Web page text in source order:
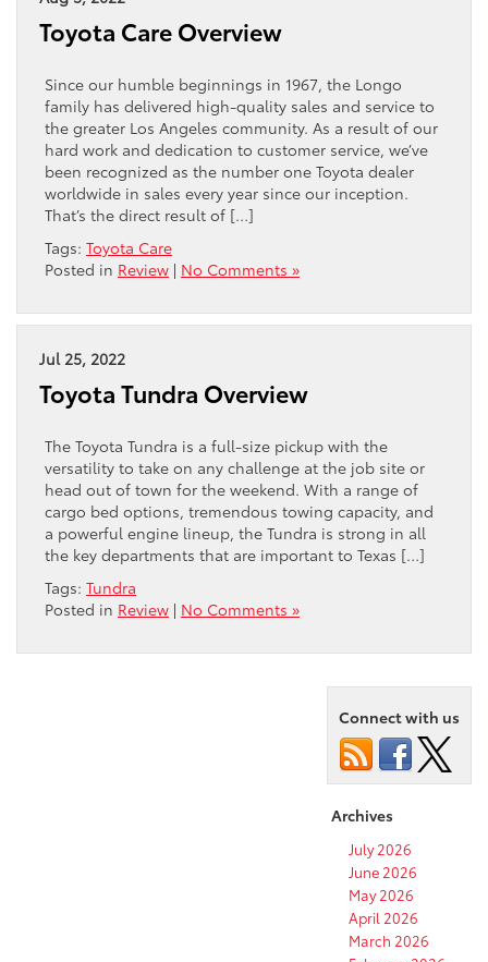
Toyota Care Overview
Since our humble beginnings in 1967, the Longo
family has delivered high-quality sales and service to
the greater Los Angeles community. As a result of our
hard work and dedication to customer service, we’ve
been recognized as the number one Toyota dealer
worldwide in sales every year since our inception.
That’s the direct result of […]
Tags: Toyota Care
Posted in Review | No Comments »
Jul 25, 2022
Toyota Tundra Overview
The Toyota Tundra is a full-size pickup with the
versatility to take on any challenge at the job site or
head out of town for the weekend. With a range of
cargo bed options, tremendous towing capacity, and
a powerful engine lineup, the Tundra is strong in all
the key departments that are important to Texas […]
Tags: Tundra
Posted in Review | No Comments »
Connect with us
Archives
July 2026
June 2026
May 2026
April 2026
March 2026